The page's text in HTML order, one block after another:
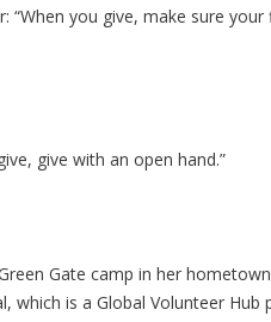
“When you give, make sure
give with an open hand.”
Gate camp in her
which is a Global Volunteer Hub